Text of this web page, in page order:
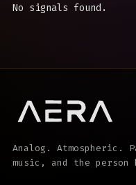
No signals found.
Analog. Atmospheric.
music, and the person